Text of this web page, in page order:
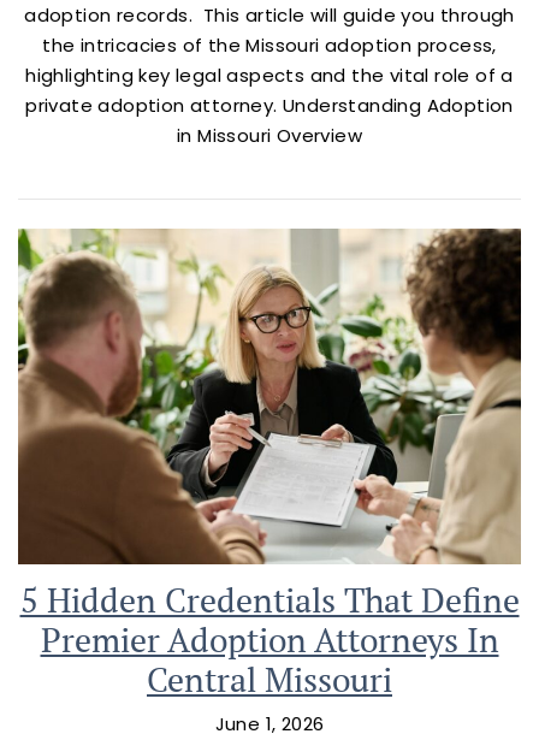
adoption records. This article will guide you through
the intricacies of the Missouri adoption process,
highlighting key legal aspects and the vital role of a
private adoption attorney. Understanding Adoption
in Missouri Overview
5 Hidden Credentials That Define
Premier Adoption Attorneys In
Central Missouri
June 1, 2026